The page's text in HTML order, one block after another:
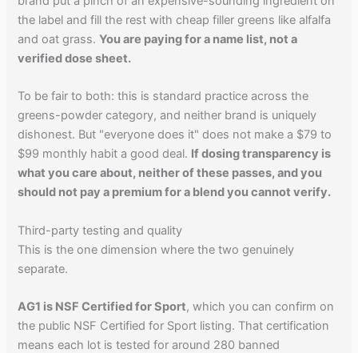
the label and fill the rest with cheap filler greens like alfalfa
and oat grass.You are paying for a name list, not a
verified dose sheet.
To be fair to both: this is standard practice across the
greens-powder category, and neither brand is uniquely
dishonest. But "everyone does it" does not make a $79 to
$99 monthly habit a good deal. If dosing transparency is
what you care about, neither of these passes, and you
should not pay a premium for a blend you cannot verify.
Third-party testing and quality
This is the one dimension where the two genuinely
separate.
AG1 is NSF Certified for Sport, which you can confirm on
the public NSF Certified for Sport listing. That certification
means each lot is tested for around 280 banned